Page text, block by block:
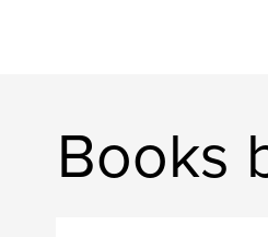
Books